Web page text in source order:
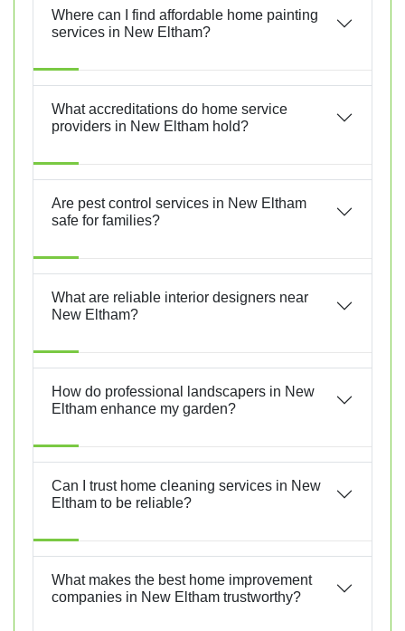
Where can I find affordable home painting
services in New Eltham?
What accreditations do home service
providers in New Eltham hold?
Are pest control services in New Eltham
safe for families?
What are reliable interior designers near
New Eltham?
How do professional landscapers in New
Eltham enhance my garden?
Can I trust home cleaning services in New
Eltham to be reliable?
What makes the best home improvement
companies in New Eltham trustworthy?